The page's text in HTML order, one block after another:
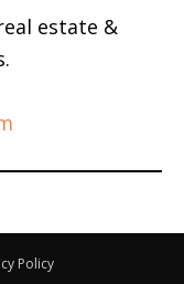
estate &
Policy